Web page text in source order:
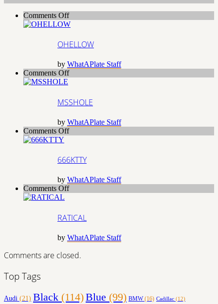
Comments Offon
OHELLOW
OHELLOW
by WhatAPlate Staff
Comments Offon
MSSHOLE
by WhatAPlate Staff
Comments Offon
666KTTY
by WhatAPlate Staff
Comments Offon
RATICAL
by WhatAPlate Staff
Comments are closed.
Top Tags
Audi (21) Black (114)Blue (99) BMW(16) Cadillac (12)